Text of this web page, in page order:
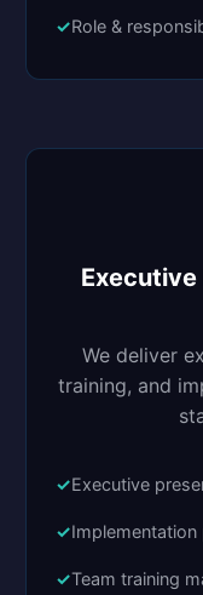
Role &
We deliver
training, and
Executive
Team training